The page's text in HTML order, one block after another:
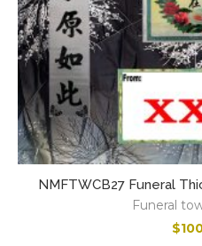
NMFTWCB27 Funeral
Funeral
$